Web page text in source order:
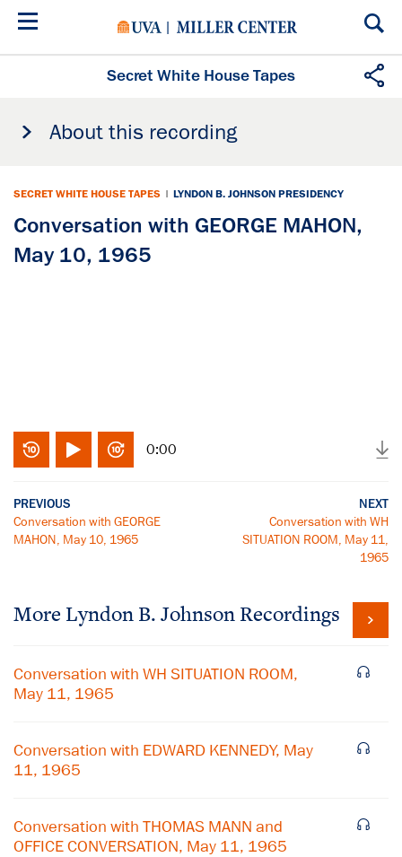
Skip
Secret White House Tapes
About this recording
SECRET WHITE HOUSE TAPES | LYNDON B. JOHNSON PRESIDENCY
Conversation with GEORGE MAHON,
May 10, 1965
0:00
PREVIOUS
Conversation with GEORGE
MAHON, May 10, 1965
NEXT
Conversation with WH
SITUATION ROOM, May 11,
1965
More Lyndon B. Johnson Recordings
Conversation with WH SITUATION ROOM,
May 11, 1965
Conversation with EDWARD KENNEDY, May
11, 1965
Conversation with THOMAS MANN and
OFFICE CONVERSATION, May 11, 1965